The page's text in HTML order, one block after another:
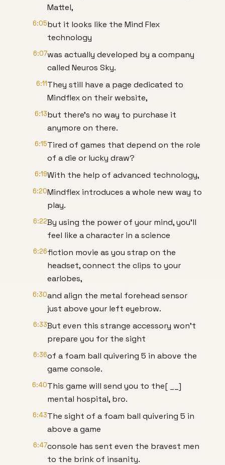
Mattel,
6:05but it looks like the Mind Flex
technology
6:07was actually developed by a company
called Neuros Sky.
6:11They still have a page dedicated to
Mindflex on their website,
6:13but there's no way to purchase it
anymore on there.
6:15Tired of games that depend on the role
of a die or lucky draw?
6:19With the help of advanced technology,
6:20Mindflex introduces a whole new way to
play.
6:22By using the power of your mind, you'll
feel like a character in a science
6:26fiction movie as you strap on the
headset, connect the clips to your
earlobes,
6:30and align the metal forehead sensor
just above your left eyebrow.
6:33But even this strange accessory won't
prepare you for the sight
6:36of a foam ball quivering 5 in above the
game console.
6:40This game will send you to the[ __]
mental hospital, bro.
6:43The sight of a foam ball quivering 5 in
above a game
6:47console has sent even the bravest men
to the brink of insanity.